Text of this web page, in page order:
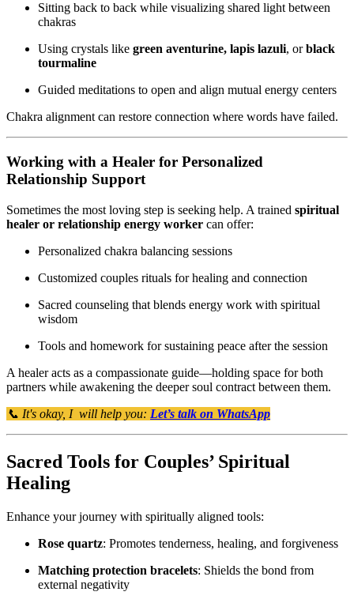
Sitting back to back while visualizing shared light between
chakras
Using crystals like green aventurine, lapis lazuli, orblack
tourmaline
Guided meditations to open and align mutual energy centers
Chakra alignment can restore connection where words have failed.
Working with a Healer for Personalized
Relationship Support
Sometimes the most loving step is seeking help. A trained spiritual
healer or relationship energy worker can offer:
Personalized chakra balancing sessions
Customized couples rituals for healing and connection
Sacred counseling that blends energy work with spiritual
wisdom
Tools and homework for sustaining peace after the session
A healer acts as a compassionate guide—holding space for both
partners while awakening the deeper soul contract between them.
📞 It's okay, I will help you: Let’s talk on WhatsApp
Sacred Tools for Couples’ Spiritual
Healing
Enhance your journey with spiritually aligned tools:
Rose quartz: Promotes tenderness, healing, and forgiveness
Matching protection bracelets: Shields the bond from
external negativity